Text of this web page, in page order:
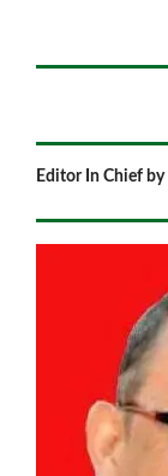
Editor In Chief by